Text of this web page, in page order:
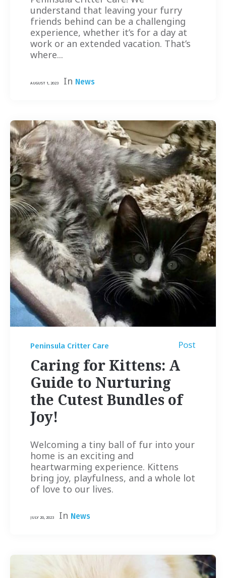
understand that leaving your furry
friends behind can be a challenging
experience, whether it’s for a day at
work or an extended vacation. That’s
where...
AUGUST 1, 2023 In News
Peninsula Critter Care Post
Caring for Kittens: A
Guide to Nurturing
the Cutest Bundles of
Joy!
Welcoming a tiny ball of fur into your
home is an exciting and
heartwarming experience. Kittens
bring joy, playfulness, and a whole lot
of love to our lives.
JULY 20, 2023 In News